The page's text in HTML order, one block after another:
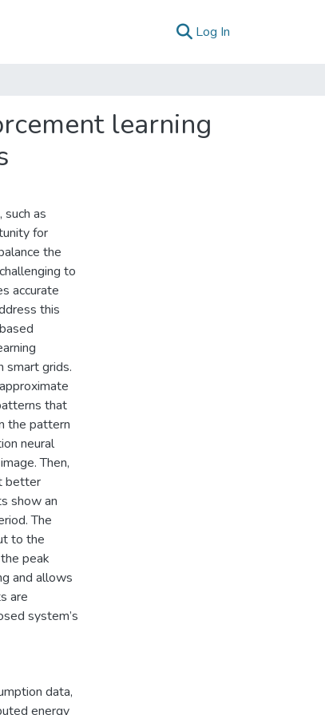
Log In
learning
as
for
the
to
accurate
this
smart grids.
that
the pattern
neural
Then,
better
show an
The
to the
peak
and allows
are
system’s
data,
energy